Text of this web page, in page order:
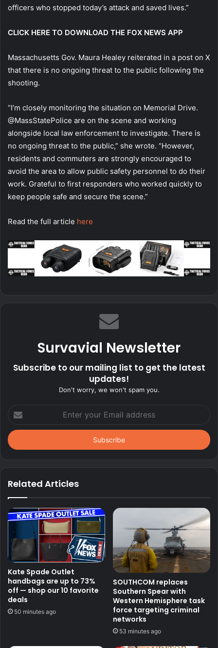
officers who stopped today’s attack and saved lives.”
CLICK HERE TO DOWNLOAD THE FOX NEWS APP
Massachusetts Gov. Maura Healey reiterated in a post on X
that there is no ongoing threat to the public following the
shooting.
“I’m closely monitoring the situation on Memorial Drive.
@MassStatePolice are on the scene and working
alongside local law enforcement to investigate. There is
no ongoing threat to the public,” she wrote. “However,
residents and commuters are strongly encouraged to
avoid the area to allow public safety personnel to do their
work. Grateful to first responders who worked quickly to
keep people safe and secure the scene.”
Read the full article here
Survavial Newsletter
Subscribe to our mailing list to get the latest
updates!
Don't worry, we won't spam you.
your
Email
address
Related Articles
Kate Spade Outlet
handbags are up to 73%
off — shop our 10 favorite
deals
50 minutes ago
SOUTHCOM replaces
Southern Spear with
Western Hemisphere task
force targeting criminal
networks
53 minutes ago